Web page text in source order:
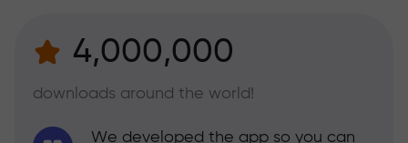
4,000,000
downloads around the world!
We developed the app so you can